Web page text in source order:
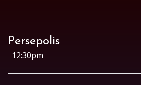
Support
About
Persepolis
12:30pm